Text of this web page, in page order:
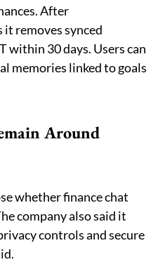
After
removes synced
within 30 days. Users can
memories linked to goals
Around
whether finance chat
company also said it
controls and secure